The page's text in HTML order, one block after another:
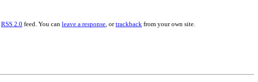
RSS 2.0 feed. You can leave a response , ortrackback from your own site.